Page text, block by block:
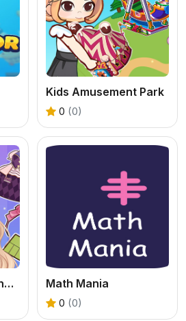
Kids Amusement Park
0 (0)
Dress Up Game Princess Doll 2 Math Mania
0 (0)